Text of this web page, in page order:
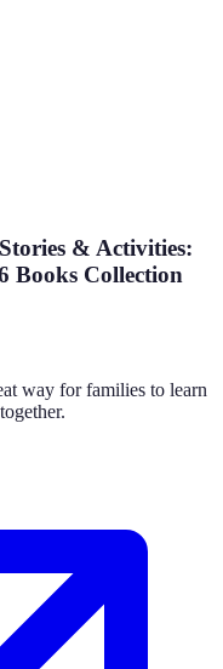
& Activities:
Books Collection
way for families to learn